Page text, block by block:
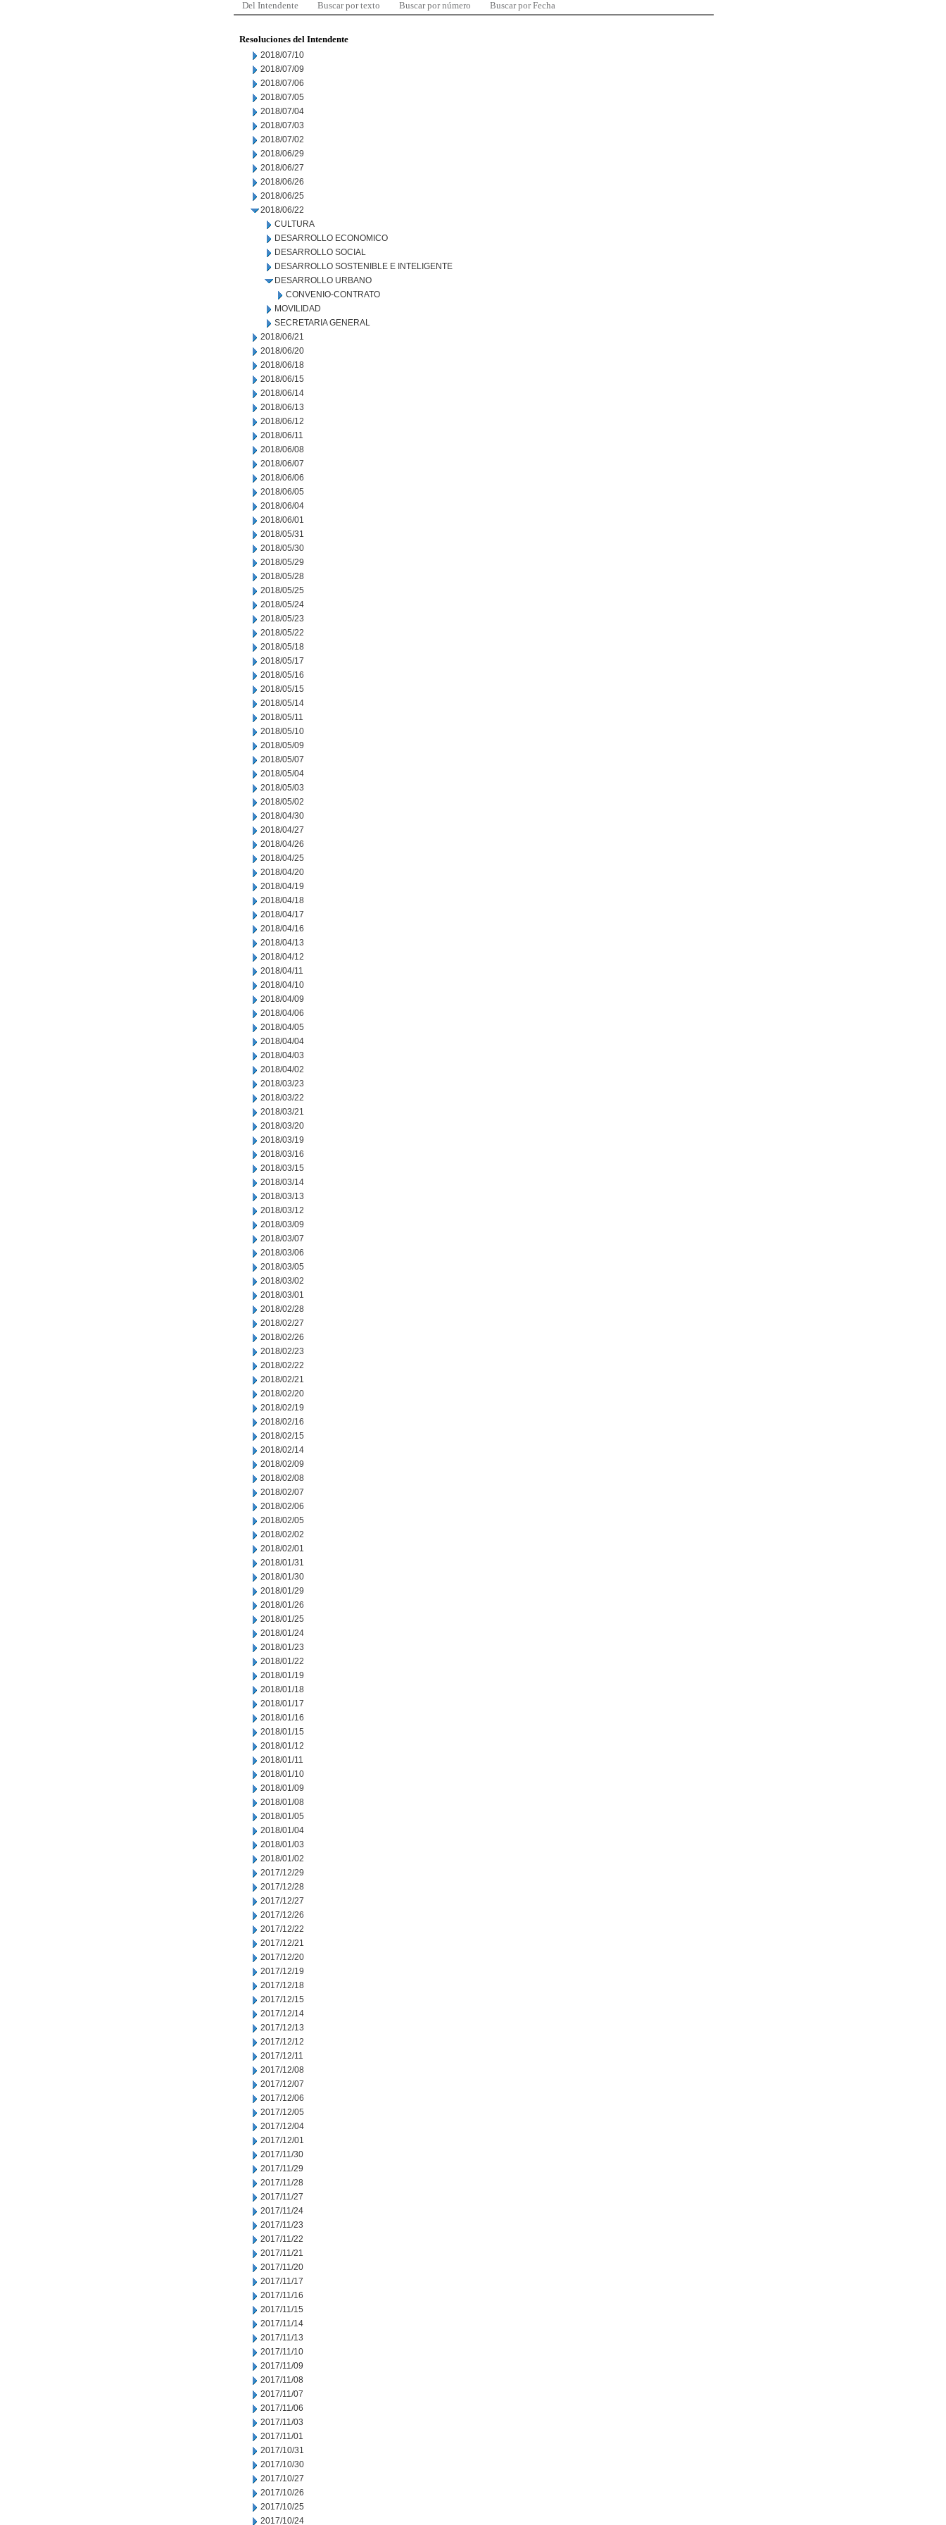
Del Intendente Buscar por texto Buscar por número Buscar por Fecha
Resoluciones del Intendente
2018/07/10
2018/07/09
2018/07/06
2018/07/05
2018/07/04
2018/07/03
2018/07/02
2018/06/29
2018/06/27
2018/06/26
2018/06/25
2018/06/22
CULTURA
DESARROLLO ECONOMICO
DESARROLLO SOCIAL
DESARROLLO SOSTENIBLE E INTELIGENTE
DESARROLLO URBANO
CONVENIO-CONTRATO
MOVILIDAD
SECRETARIA GENERAL
2018/06/21
2018/06/20
2018/06/18
2018/06/15
2018/06/14
2018/06/13
2018/06/12
2018/06/11
2018/06/08
2018/06/07
2018/06/06
2018/06/05
2018/06/04
2018/06/01
2018/05/31
2018/05/30
2018/05/29
2018/05/28
2018/05/25
2018/05/24
2018/05/23
2018/05/22
2018/05/18
2018/05/17
2018/05/16
2018/05/15
2018/05/14
2018/05/11
2018/05/10
2018/05/09
2018/05/07
2018/05/04
2018/05/03
2018/05/02
2018/04/30
2018/04/27
2018/04/26
2018/04/25
2018/04/20
2018/04/19
2018/04/18
2018/04/17
2018/04/16
2018/04/13
2018/04/12
2018/04/11
2018/04/10
2018/04/09
2018/04/06
2018/04/05
2018/04/04
2018/04/03
2018/04/02
2018/03/23
2018/03/22
2018/03/21
2018/03/20
2018/03/19
2018/03/16
2018/03/15
2018/03/14
2018/03/13
2018/03/12
2018/03/09
2018/03/07
2018/03/06
2018/03/05
2018/03/02
2018/03/01
2018/02/28
2018/02/27
2018/02/26
2018/02/23
2018/02/22
2018/02/21
2018/02/20
2018/02/19
2018/02/16
2018/02/15
2018/02/14
2018/02/09
2018/02/08
2018/02/07
2018/02/06
2018/02/05
2018/02/02
2018/02/01
2018/01/31
2018/01/30
2018/01/29
2018/01/26
2018/01/25
2018/01/24
2018/01/23
2018/01/22
2018/01/19
2018/01/18
2018/01/17
2018/01/16
2018/01/15
2018/01/12
2018/01/11
2018/01/10
2018/01/09
2018/01/08
2018/01/05
2018/01/04
2018/01/03
2018/01/02
2017/12/29
2017/12/28
2017/12/27
2017/12/26
2017/12/22
2017/12/21
2017/12/20
2017/12/19
2017/12/18
2017/12/15
2017/12/14
2017/12/13
2017/12/12
2017/12/11
2017/12/08
2017/12/07
2017/12/06
2017/12/05
2017/12/04
2017/12/01
2017/11/30
2017/11/29
2017/11/28
2017/11/27
2017/11/24
2017/11/23
2017/11/22
2017/11/21
2017/11/20
2017/11/17
2017/11/16
2017/11/15
2017/11/14
2017/11/13
2017/11/10
2017/11/09
2017/11/08
2017/11/07
2017/11/06
2017/11/03
2017/11/01
2017/10/31
2017/10/30
2017/10/27
2017/10/26
2017/10/25
2017/10/24